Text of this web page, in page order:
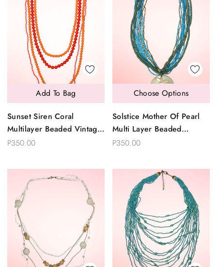
Sunset Siren Coral
Multilayer Beaded Vintage
Necklace
P350.00
Add To Bag
Solstice Mother Of Pearl
Multi Layer Beaded
Necklace
P350.00
Choose Options